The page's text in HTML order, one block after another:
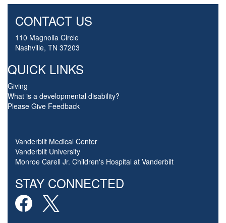
CONTACT US
110 Magnolia Circle
Nashville, TN 37203
QUICK LINKS
Giving
What is a developmental disability?
Please Give Feedback
Vanderbilt Medical Center
Vanderbilt University
Monroe Carell Jr. Children's Hospital at Vanderbilt
STAY CONNECTED